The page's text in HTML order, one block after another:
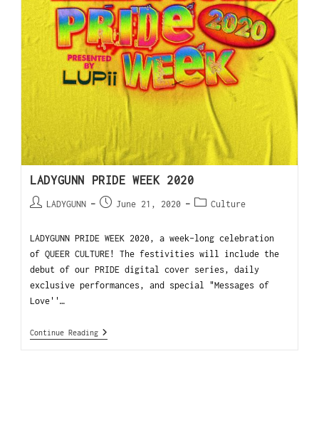
LADYGUNN PRIDE WEEK 2020
LADYGUNN June 21, 2020 Culture
LADYGUNN PRIDE WEEK 2020, a week-long celebration
of QUEER CULTURE! The festivities will include the
debut of our PRIDE digital cover series, daily
exclusive performances, and special "Messages of
Love''…
Continue Reading